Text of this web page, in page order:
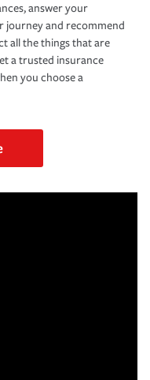
answer your
journey and recommend
all the things that are
a trusted insurance
you choose a